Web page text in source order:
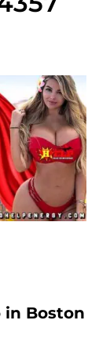
in Boston